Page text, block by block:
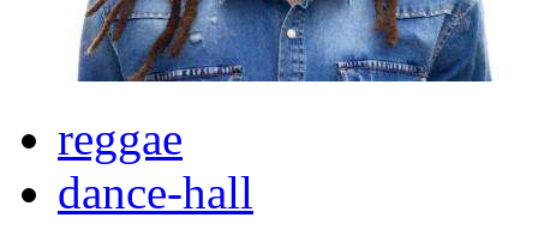
reggae
dance-hall